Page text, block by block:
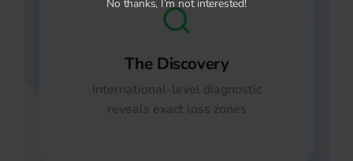
The Discovery
International-level diagnostic
reveals exact loss zones
No thanks, I’m not interested!